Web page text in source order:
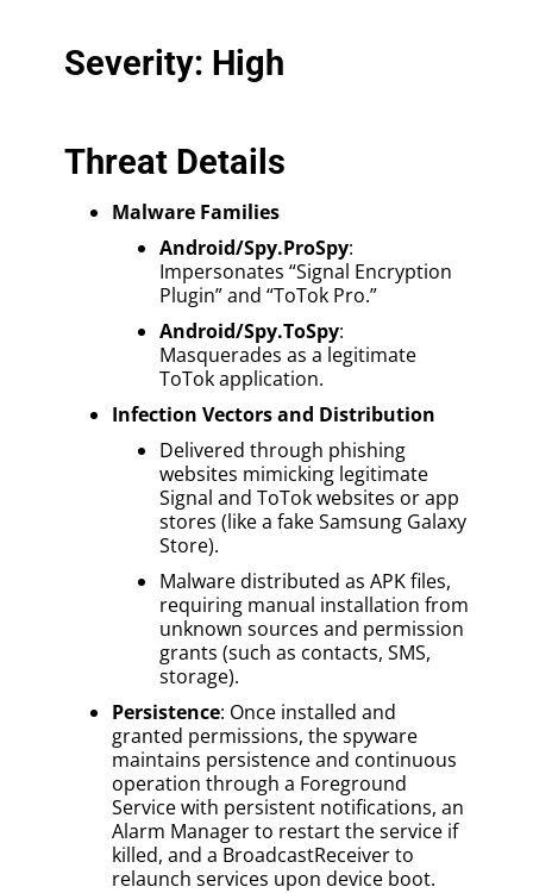
Severity: High
Threat Details
Malware Families
Android/Spy.ProSpy:
Impersonates “Signal Encryption
Plugin” and “ToTok Pro.”
Android/Spy.ToSpy:
Masquerades as a legitimate
ToTok application.
Infection Vectors and Distribution
Delivered through phishing
websites mimicking legitimate
Signal and ToTok websites or app
stores (like a fake Samsung Galaxy
Store).
Malware distributed as APK files,
requiring manual installation from
unknown sources and permission
grants (such as contacts, SMS,
storage).
Persistence: Once installed and
granted permissions, the spyware
maintains persistence and continuous
operation through a Foreground
Service with persistent notifications, an
Alarm Manager to restart the service if
killed, and a BroadcastReceiver to
relaunch services upon device boot.